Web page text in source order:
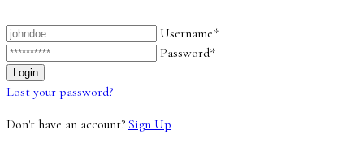
Username*
Password*
Lost your password?
Don't have an account? Sign Up